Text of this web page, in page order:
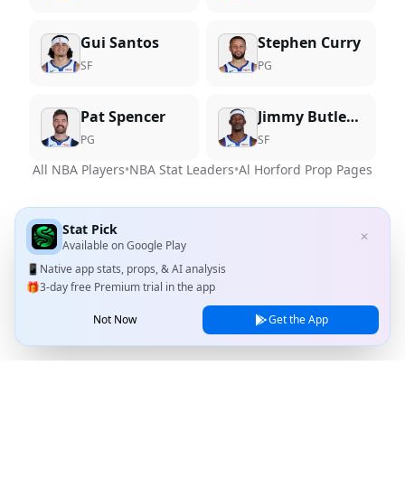
Gui Santos
SF
Stephen Curry
PG
Pat Spencer
PG
Jimmy Butler III
SF
All NBA Players•NBA Stat Leaders•Al Horford Prop Pages
Stat Pick
Available onGoogle Play
✕
📱 Native app stats, props, & AI analysis
🎁3-day free Premium trial in the app
Not Now Get the App